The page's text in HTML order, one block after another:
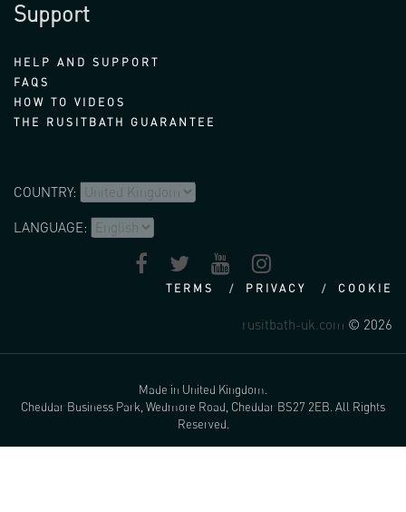
Support
HELP AND SUPPORT
FAQS
HOW TO VIDEOS
THE RUSITBATH GUARANTEE
COUNTRY:
LANGUAGE:
TERMS PRIVACY COOKIE
rusitbath-uk.com © 2026
Made in United Kingdom.
Cheddar Business Park, Wedmore Road, Cheddar BS27 2EB. All Rights
Reserved.